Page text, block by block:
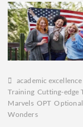
academic excellence
Training Cutting-edge
Marvels OPT
Wonders